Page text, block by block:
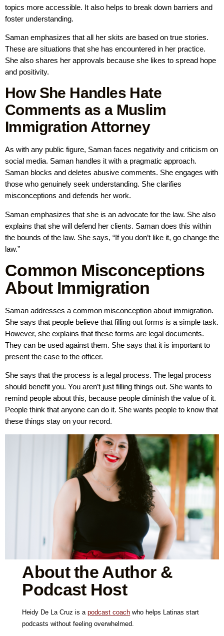
topics more accessible. It also helps to break down barriers and
foster understanding.
Saman emphasizes that all her skits are based on true stories.
These are situations that she has encountered in her practice.
She also shares her approvals because she likes to spread hope
and positivity.
How She Handles Hate
Comments as a Muslim
Immigration Attorney
As with any public figure, Saman faces negativity and criticism on
social media. Saman handles it with a pragmatic approach.
Saman blocks and deletes abusive comments. She engages with
those who genuinely seek understanding. She clarifies
misconceptions and defends her work.
Saman emphasizes that she is an advocate for the law. She also
explains that she will defend her clients. Saman does this within
the bounds of the law. She says, “If you don’t like it, go change the
law.”
Common Misconceptions
About Immigration
Saman addresses a common misconception about immigration.
She says that people believe that filling out forms is a simple task.
However, she explains that these forms are legal documents.
They can be used against them. She says that it is important to
present the case to the officer.
She says that the process is a legal process. The legal process
should benefit you. You aren’t just filling things out. She wants to
remind people about this, because people diminish the value of it.
People think that anyone can do it. She wants people to know that
these things stay on your record.
About the Author &
Podcast Host
Heidy De La Cruz is apodcast coach who helps Latinas start
podcasts without feeling overwhelmed.